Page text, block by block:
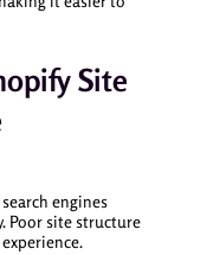
Site
engines
Poor site structure